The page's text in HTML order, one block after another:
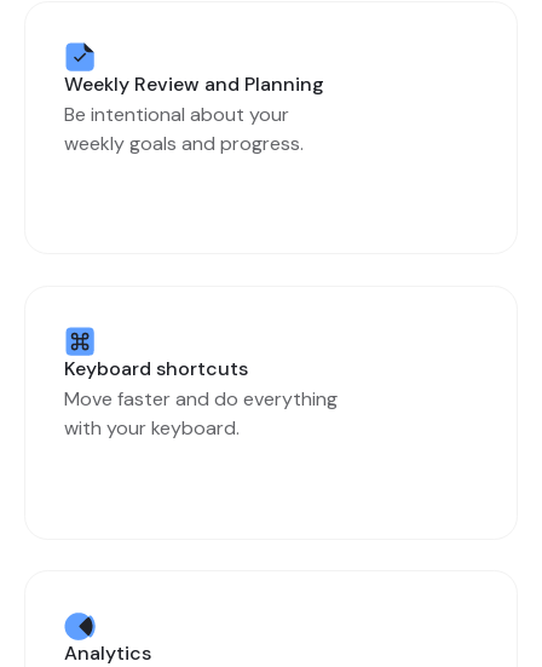
Weekly Review and Planning
Be intentional about your
weekly goals and progress.
Keyboard shortcuts
Move faster and do everything
with your keyboard.
Analytics